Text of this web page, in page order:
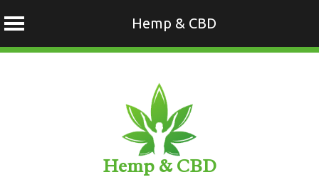
Hemp & CBD
Hemp & CBD